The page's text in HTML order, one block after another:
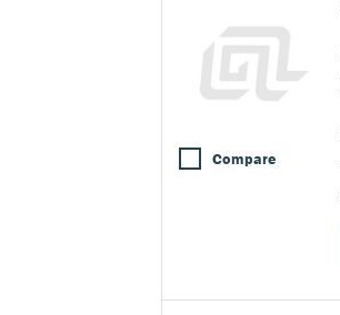
Compare